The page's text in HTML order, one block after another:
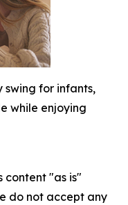
swing for infants,
while enjoying
content "as is"
do not accept any